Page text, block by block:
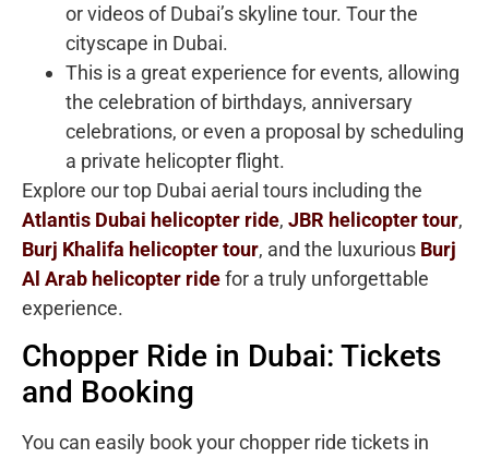
or videos of Dubai’s skyline tour. Tour the
cityscape in Dubai.
This is a great experience for events, allowing
the celebration of birthdays, anniversary
celebrations, or even a proposal by scheduling
a private helicopter flight.
Explore our top Dubai aerial tours including the
Atlantis Dubai helicopter ride, JBR helicopter tour,
Burj Khalifa helicopter tour, and the luxurious Burj
Al Arab helicopter ridefor a truly unforgettable
experience.
Chopper Ride in Dubai: Tickets
and Booking
You can easily book your chopper ride tickets in